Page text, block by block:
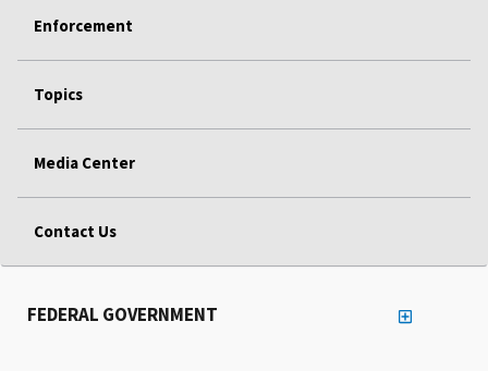
Enforcement
Topics
Media Center
Contact Us
FEDERAL GOVERNMENT